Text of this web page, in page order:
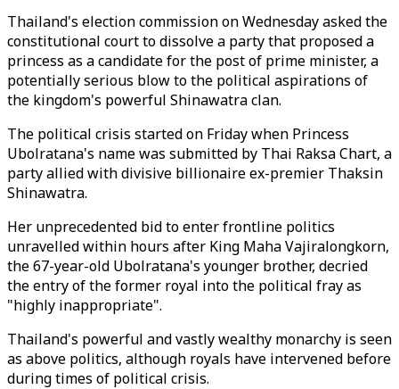
Thailand's election commission on Wednesday asked the
constitutional court to dissolve a party that proposed a
princess as a candidate for the post of prime minister, a
potentially serious blow to the political aspirations of
the kingdom's powerful Shinawatra clan.
The political crisis started on Friday when Princess
Ubolratana's name was submitted by Thai Raksa Chart, a
party allied with divisive billionaire ex-premier Thaksin
Shinawatra.
Her unprecedented bid to enter frontline politics
unravelled within hours after King Maha Vajiralongkorn,
the 67-year-old Ubolratana's younger brother, decried
the entry of the former royal into the political fray as
"highly inappropriate".
Thailand's powerful and vastly wealthy monarchy is seen
as above politics, although royals have intervened before
during times of political crisis.